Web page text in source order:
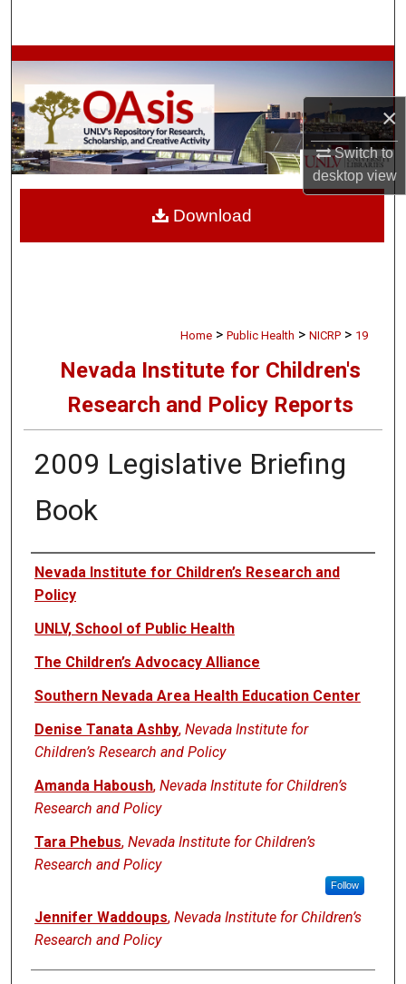
×
Switch to
desktopview
Browse Collections
My Account
About
Digital Commons Network™
Home > Public Health > NICRP > 19
Nevada Institute for Children's
Research and Policy Reports
2009 Legislative Briefing
Book
Authors
Nevada Institute for Children’s Research and
Policy
UNLV, School of Public Health
The Children’s Advocacy Alliance
Southern Nevada Area Health Education Center
Denise Tanata Ashby, Nevada Institute for
Children’s Research and Policy
Amanda Haboush, Nevada Institute for Children’s
Research and Policy
Tara Phebus, Nevada Institute for Children’s
Research and Policy
Follow
Jennifer Waddoups, Nevada Institute for Children’s
Research and Policy
Download